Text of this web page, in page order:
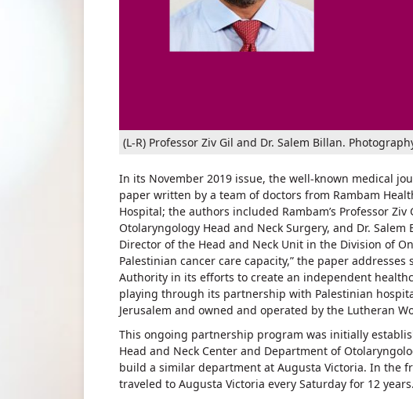
(L-R) Professor Ziv Gil and Dr. Salem Billan.
In its November 2019 issue, the well-known medical
paper written by a team of doctors from Rambam
Hospital; the authors included Rambam’s Professor
Otolaryngology Head and Neck Surgery, and Dr.
Director of the Head and Neck Unit in the Division of
Palestinian cancer care capacity,” the paper
Authority in its efforts to create an independent
playing through its partnership with Palestinian
Jerusalem and owned and operated by the Lutheran
This ongoing partnership program was initially
Head and Neck Center and Department of
build a similar department at Augusta Victoria. In the
traveled to Augusta Victoria every Saturday for 12 years.